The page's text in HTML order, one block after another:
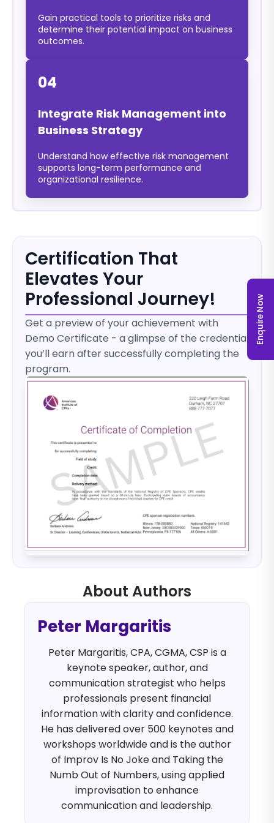
Enquire Now
Gain practical tools to prioritize risks and
determine their potential impact on business
outcomes.
04
Integrate Risk Management into
Business Strategy
Understand how effective risk management
supports long-term performance and
organizational resilience.
Certification That
Elevates Your
Professional Journey!
Get a preview of your achievement with
Demo Certificate - a glimpse of the credential
you’ll earn after successfully completing the
program.
About Authors
Peter Margaritis
Peter Margaritis, CPA, CGMA, CSP is a
keynote speaker, author, and
communication strategist who helps
professionals present financial
information with clarity and confidence.
He has delivered over 500 keynotes and
workshops worldwide and is the author
of Improv Is No Joke and Taking the
Numb Out of Numbers, using applied
improvisation to enhance
communication and leadership.